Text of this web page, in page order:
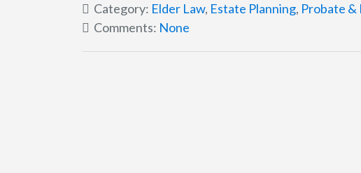
Category: Elder Law, Estate Planning, Probate
Comments: None